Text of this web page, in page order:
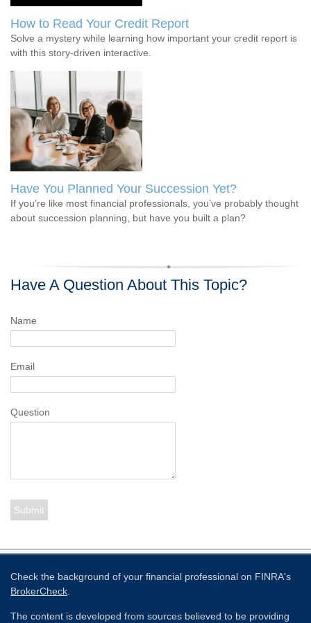
How to Read Your Credit Report
Solve a mystery while learning how important your credit report is
with this story-driven interactive.
Have You Planned Your Succession Yet?
If you’re like most financial professionals, you’ve probably thought
about succession planning, but have you built a plan?
Have A Question About This Topic?
Name
Email
Question
Check the background of your financial professional on FINRA's
BrokerCheck.
The content is developed from sources believed to be providing